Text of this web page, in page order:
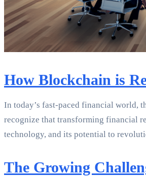
How Blockchain is
In today’s fast-paced financial world,
recognize that transforming financial
technology, and its potential to
The Growing